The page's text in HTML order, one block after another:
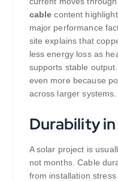
cable content
major performance
site explains that
less energy loss as
supports stable
even more because
across larger systems.
Durability
A solar project is
not months. Cable
from installation